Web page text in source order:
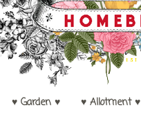
♥ Garden ♥ ♥ Allotment ♥